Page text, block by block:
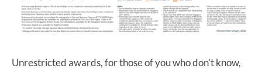
Unrestricted awards, for those of you who don’t know,